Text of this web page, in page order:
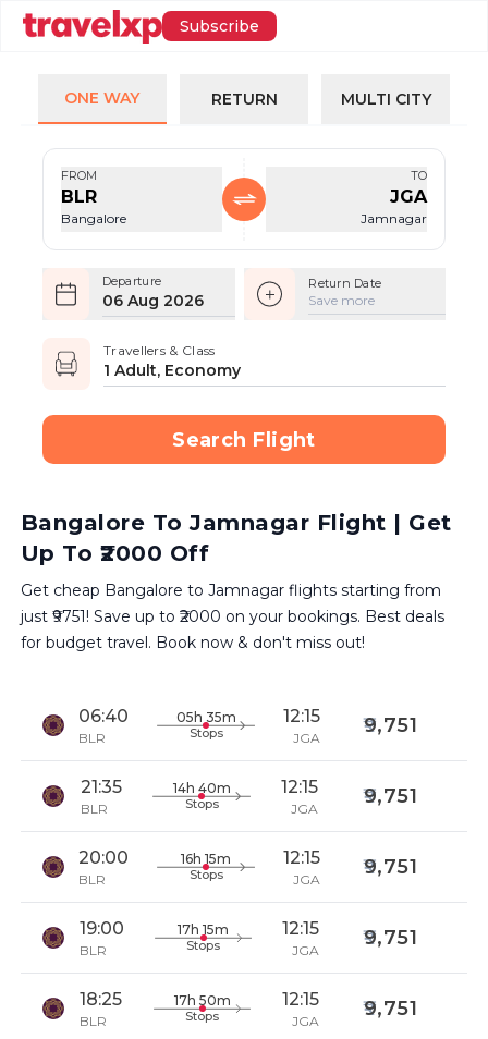
Subscribe
ONE WAY RETURN MULTI CITY
FROM
BLR
Bangalore
TO
JGA
Jamnagar
Departure
06 Aug 2026
Return Date
Save more
Travellers & Class
1 Adult, Economy
Search Flight
Bangalore To Jamnagar Flight | Get
Up To ₹2000 Off
Get cheap Bangalore to Jamnagar flights starting from
just ₹9751! Save up to ₹2000 on your bookings. Best deals
for budget travel. Book now & don't miss out!
06:40
BLR
05h 35m
Stops
12:15
JGA
9,751
21:35
BLR
14h 40m
Stops
12:15
JGA
9,751
20:00
BLR
16h 15m
Stops
12:15
JGA
9,751
19:00
BLR
17h 15m
Stops
12:15
JGA
9,751
18:25
BLR
17h 50m
Stops
12:15
JGA
9,751